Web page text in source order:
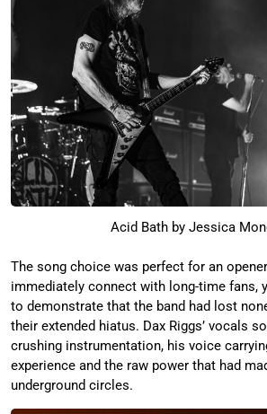
Acid Bath by Jessica
The song choice was perfect for an
immediately connect with long-time fans,
to demonstrate that the band had lost
their extended hiatus. Dax Riggs’ vocals
crushing instrumentation, his voice
experience and the raw power that had
underground circles.